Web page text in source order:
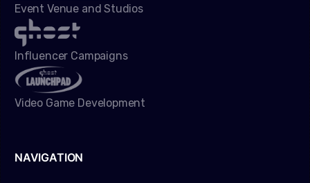
Event Venue and Studios
Influencer Campaigns
Video Game Development
NAVIGATION